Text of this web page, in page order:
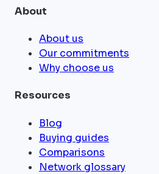
About
About us
Our commitments
Why choose us
Resources
Blog
Buying guides
Comparisons
Network glossary